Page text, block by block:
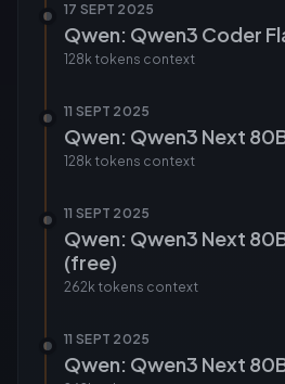
17 SEPT 2025
Qwen: Qwen3 Coder
128k tokens context
11 SEPT 2025
Qwen: Qwen3 Next
128k tokens context
11 SEPT 2025
Qwen: Qwen3 Next
(free)
262k tokens context
11 SEPT 2025
Qwen: Qwen3 Next